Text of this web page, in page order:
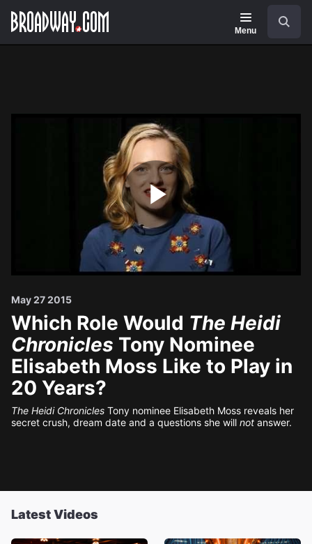
Navigation
Menu
Play
May 27 2015
Which Role Would The Heidi
Chronicles Tony Nominee
Elisabeth Moss Like to Play in
20 Years?
The Heidi Chronicles Tony nominee Elisabeth Moss reveals her
secret crush, dream date and a questions she will not answer.
Latest Videos